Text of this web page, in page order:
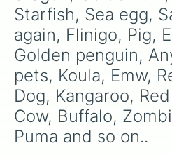
Shiba inu
Pinguin
Sloth 🦥
Bee
Turkey
Artic fox
Llama
Elf hedgehoge
Hedgehog
Shew
Santa dog
Starfish, Sea egg,
again, Flinigo, Pig,
Golden penguin,
pets, Koula, Emw,
Dog, Kangaroo,
Cow, Buffalo,
Puma and so on..